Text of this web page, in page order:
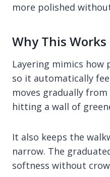
more polished
Why This Works
Layering mimics how
so it automatically
moves gradually
hitting a wall of
It also keeps the
narrow. The
softness without